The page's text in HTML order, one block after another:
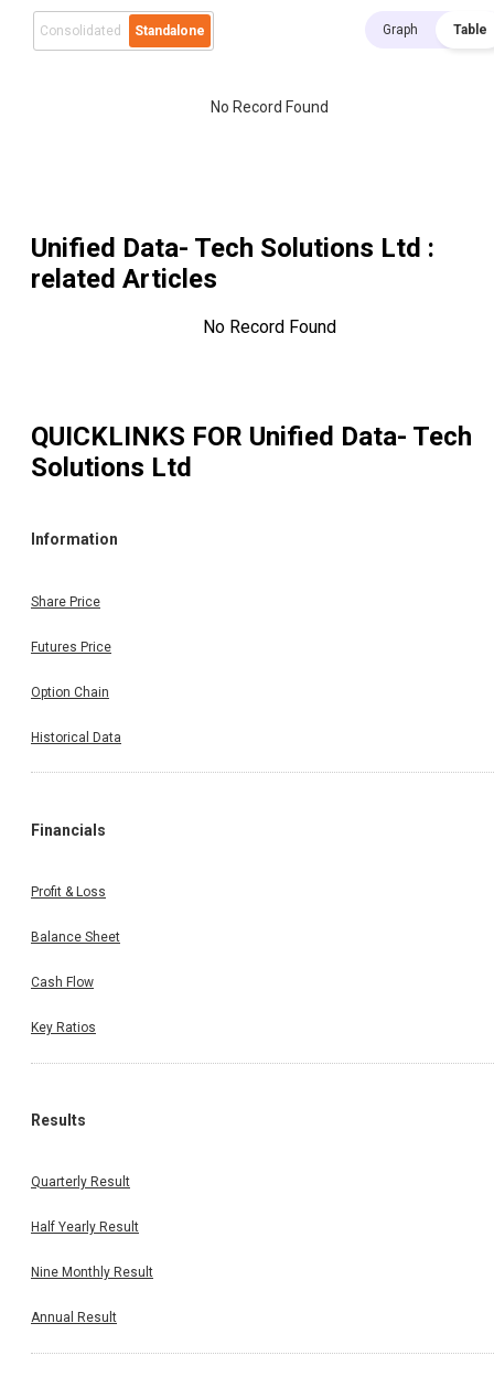
Consolidated Standalone Graph Table
No Record Found
Unified Data- Tech Solutions Ltd :
related Articles
No Record Found
QUICKLINKS FOR Unified Data- Tech
Solutions Ltd
Information
Share Price
Futures Price
Option Chain
Historical Data
Financials
Profit & Loss
Balance Sheet
Cash Flow
Key Ratios
Results
Quarterly Result
Half Yearly Result
Nine Monthly Result
Annual Result